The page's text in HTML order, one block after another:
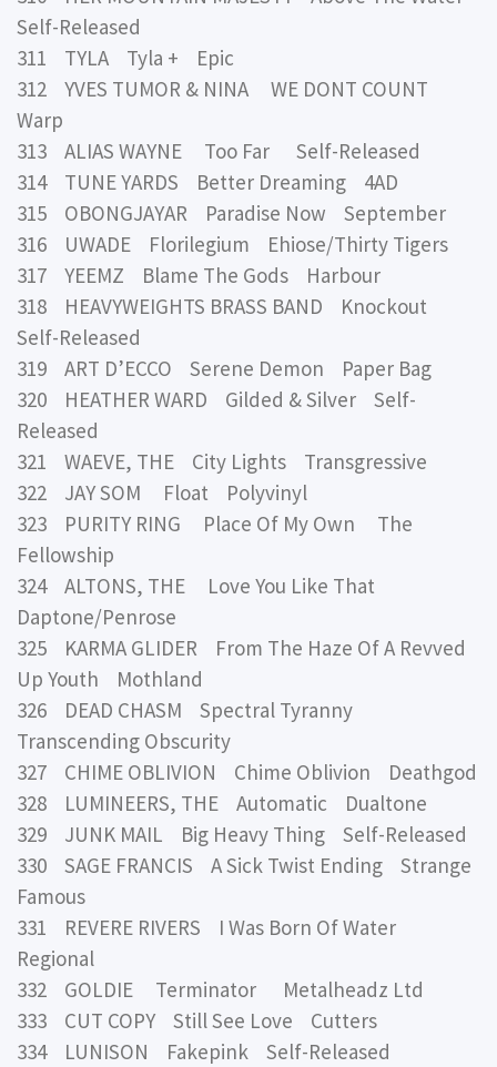
Self-Released
311 TYLA Tyla + Epic
312 YVES TUMOR & NINA WE DONT COUNT
Warp
313 ALIAS WAYNE Too Far Self-Released
314 TUNE YARDS Better Dreaming 4AD
315 OBONGJAYAR Paradise Now September
316 UWADE Florilegium Ehiose/Thirty Tigers
317 YEEMZ Blame The Gods Harbour
318 HEAVYWEIGHTS BRASS BAND Knockout
Self-Released
319 ART D’ECCO Serene Demon Paper Bag
320 HEATHER WARD Gilded & Silver Self-
Released
321 WAEVE, THE City Lights Transgressive
322 JAY SOM Float Polyvinyl
323 PURITY RING Place Of My Own The
Fellowship
324 ALTONS, THE Love You Like That
Daptone/Penrose
325 KARMA GLIDER From The Haze Of A Revved
Up Youth Mothland
326 DEAD CHASM Spectral Tyranny
Transcending Obscurity
327 CHIME OBLIVION Chime Oblivion Deathgod
328 LUMINEERS, THE Automatic Dualtone
329 JUNK MAIL Big Heavy Thing Self-Released
330 SAGE FRANCIS A Sick Twist Ending Strange
Famous
331 REVERE RIVERS I Was Born Of Water
Regional
332 GOLDIE Terminator Metalheadz Ltd
333 CUT COPY Still See Love Cutters
334 LUNISON Fakepink Self-Released